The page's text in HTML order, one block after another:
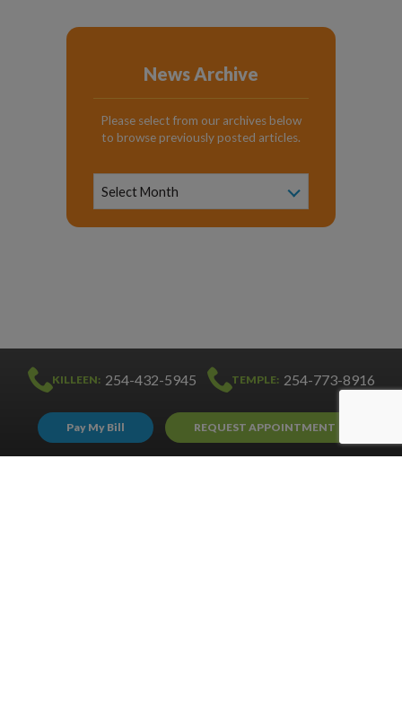
News Archive
Please select from our archives below
to browse previously posted articles.
Select Month
KILLEEN: 254-432-5945 TEMPLE: 254-773-8916
Pay My Bill REQUEST APPOINTMENT